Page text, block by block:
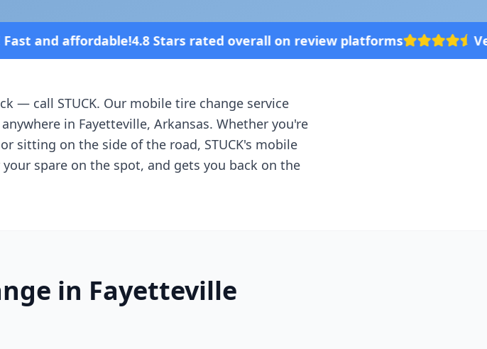
Stars rated overall on review platforms Vehicle broke down?
— call STUCK. Our mobile tire change service
in Fayetteville, Arkansas. Whether you're
sitting on the side of the road, STUCK's mobile
spare on the spot, and gets you back on the
in Fayetteville